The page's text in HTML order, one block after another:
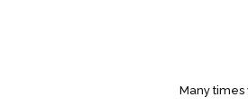
Many times